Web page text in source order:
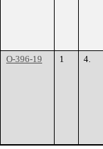
O-396-19 1 4.